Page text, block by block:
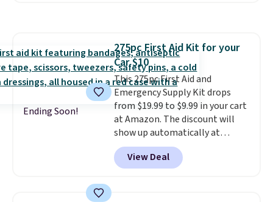
depending on the value of your
order.
Ending Soon!
275pc First Aid Kit for your
Car $10
This 275pc First Aid and
Emergency Supply Kit drops
from $19.99 to $9.99 in your cart
at Amazon. The discount will
show up automatically at
checkout. This first aid kit
comes in a durable, zippered
carrying case that makes it easy
View Deal